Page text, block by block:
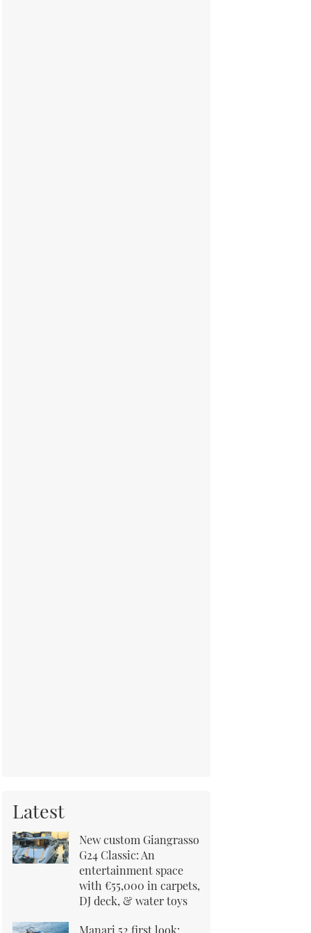
Latest
New custom Giangrasso
G24 Classic: An
entertainment space
with €55,000 in carpets,
DJ deck, & water toys
Manari 52 first look: